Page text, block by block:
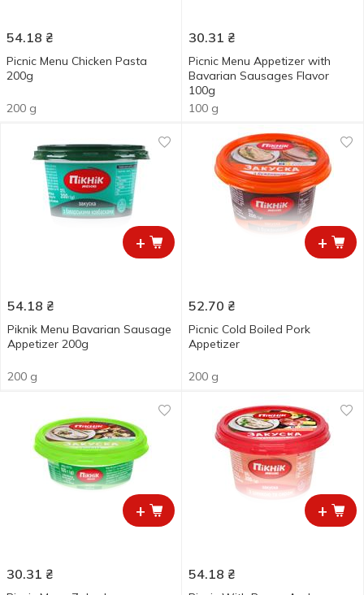
54.18 ₴
Picnic Menu Chicken Pasta
200g
200 g
30.31 ₴
Picnic Menu Appetizer with
Bavarian Sausages Flavor
100g
100 g
+
54.18 ₴
Piknik Menu Bavarian Sausage
Appetizer 200g
200 g
+
52.70 ₴
Picnic Cold Boiled Pork
Appetizer
200 g
+
30.31 ₴
+
54.18 ₴